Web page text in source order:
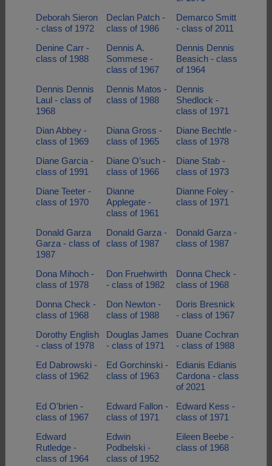
Deborah Sieron
- class of 1972
Declan Patch -
class of 1986
Demarco Smitt
- class of 2011
Denine Carr -
class of 1988
Dennis A.
Sommese -
class of 1967
Dennis Dennis
Beasich - class
of 1964
Dennis Dennis
Laul - class of
1968
Dennis Matos -
class of 1988
Dennis
Shedlock -
class of 1971
Dian Abbey -
class of 1969
Diana Gross -
class of 1965
Diane Bechtle -
class of 1978
Diane Garcia -
class of 1991
Diane O’such -
class of 1966
Diane Stab -
class of 1973
Diane Teeter -
class of 1970
Dianne
Applegate -
class of 1961
Dianne Foley -
class of 1971
Donald Garza
Garza - class of
1987
Donald Garza -
class of 1987
Donald Garza -
class of 1987
Dona Mihoch -
class of 1978
Don Fruehwirth
- class of 1982
Donna Check -
class of 1968
Donna Check -
class of 1968
Don Newton -
class of 1988
Doris Bresnick
- class of 1967
Dorothy English
- class of 1978
Douglas James
- class of 1971
Duane Cochran
- class of 1988
Ed Dabrowski -
class of 1962
Ed Gorchinski -
class of 1963
Edianis Edianis
Cardona - class
of 2021
Ed O'brien -
class of 1967
Edward Fallon -
class of 1971
Edward Kess -
class of 1971
Edward
Rutledge -
class of 1964
Edwin
Podbelski -
class of 1952
Eileen Beebe -
class of 1968